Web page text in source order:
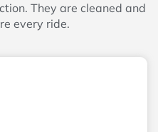
They are cleaned and
every ride.